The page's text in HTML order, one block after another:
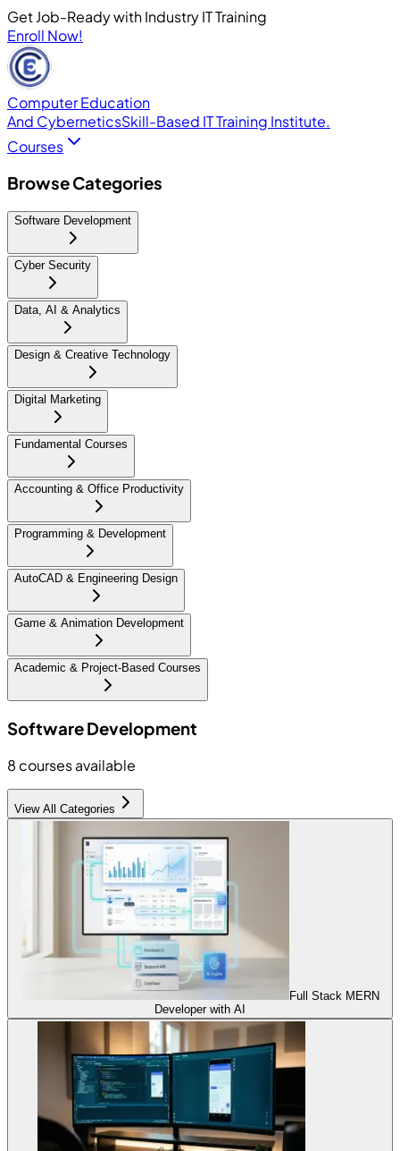
Get Job-Ready with Industry IT Training
Enroll Now!
Computer Education
And CyberneticsSkill-Based IT Training Institute.
Courses
Browse Categories
Software Development
Cyber Security
Data, AI & Analytics
Design & Creative Technology
Digital Marketing
Fundamental Courses
Accounting & Office Productivity
Programming & Development
AutoCAD & Engineering Design
Game & Animation Development
Academic & Project-Based Courses
Software Development
8 courses available
View All Categories
Full Stack MERN
Developer with AI